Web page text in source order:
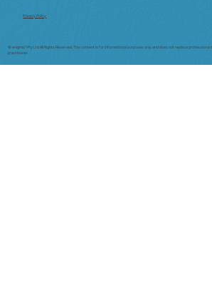
Privacy Policy
© enigma7 Pty Ltd All Rights Reserved. This content is for informational purposes only and does not replace
practitioner.